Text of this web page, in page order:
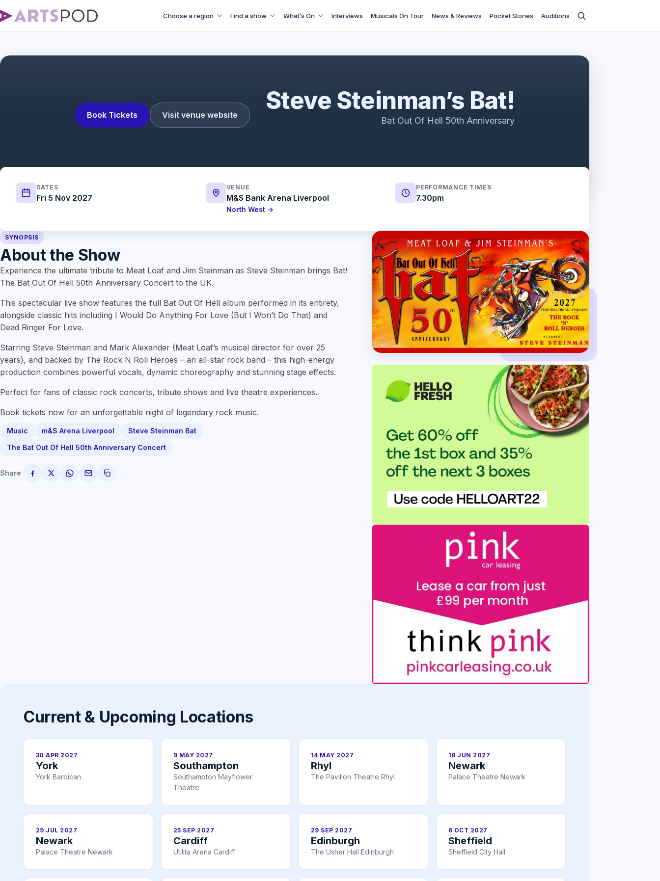
Choose a region Find a show What’s On Interviews Musicals On Tour News & Reviews Pocket Stories Auditions
Book Tickets Visit venue website Steve Steinman’s Bat!
Bat Out Of Hell 50th Anniversary
DATES
Fri 5 Nov 2027
VENUE
M&S Bank Arena Liverpool
North West →
PERFORMANCE TIMES
7.30pm
SYNOPSIS
About the Show
Experience the ultimate tribute to Meat Loaf and Jim Steinman as Steve Steinman brings Bat!
The Bat Out Of Hell 50th Anniversary Concert to the UK.
This spectacular live show features the full Bat Out Of Hell album performed in its entirety,
alongside classic hits including I Would Do Anything For Love (But I Won’t Do That) and
Dead Ringer For Love.
Starring Steve Steinman and Mark Alexander (Meat Loaf’s musical director for over 25
years), and backed by The Rock N Roll Heroes – an all-star rock band – this high-energy
production combines powerful vocals, dynamic choreography and stunning stage effects.
Perfect for fans of classic rock concerts, tribute shows and live theatre experiences.
Book tickets now for an unforgettable night of legendary rock music.
Music m&S Arena Liverpool
Steve Steinman Bat
The Bat Out Of Hell 50th Anniversary Concert
Share
Current & Upcoming Locations
30 APR 2027
York
York Barbican
9 MAY 2027
Southampton
Southampton Mayflower
Theatre
14 MAY 2027
Rhyl
The Pavilion Theatre Rhyl
18 JUN 2027
Newark
Palace Theatre Newark
29 JUL 2027
Newark
Palace Theatre Newark
25 SEP 2027
Cardiff
Utilita Arena Cardiff
29 SEP 2027
Edinburgh
The Usher Hall Edinburgh
6 OCT 2027
Sheffield
Sheffield City Hall